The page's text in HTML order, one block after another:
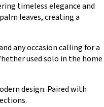
timeless elegance and
leaves, creating a
any occasion calling for a
used solo in the home
design. Paired with